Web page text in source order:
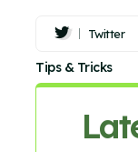
Twitter
Tips & Tricks